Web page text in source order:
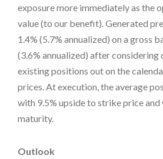
exposure more immediately as the
value (to our benefit). Generated
1.4% (5.7% annualized) on a gross
(3.6% annualized) after considering
existing positions out on the
prices. At execution, the average
with 9.5% upside to strike price and
maturity.
Outlook